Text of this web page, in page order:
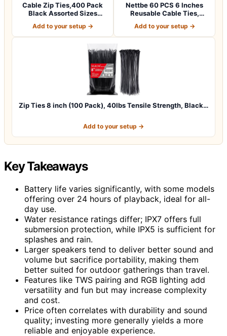
Cable Zip Ties,400 Pack
Black Assorted Sizes
Add to your setup →
Nettbe 60 PCS 6 Inches
Reusable Cable Ties,
Add to your setup →
Zip Ties 8 inch (100 Pack), 40lbs Tensile Strength, Black…
Add to your setup →
Key Takeaways
Battery life varies significantly, with some models
offering over 24 hours of playback, ideal for all-
day use.
Water resistance ratings differ; IPX7 offers full
submersion protection, while IPX5 is sufficient for
splashes and rain.
Larger speakers tend to deliver better sound and
volume but sacrifice portability, making them
better suited for outdoor gatherings than travel.
Features like TWS pairing and RGB lighting add
versatility and fun but may increase complexity
and cost.
Price often correlates with durability and sound
quality; investing more generally yields a more
reliable and enjoyable experience.